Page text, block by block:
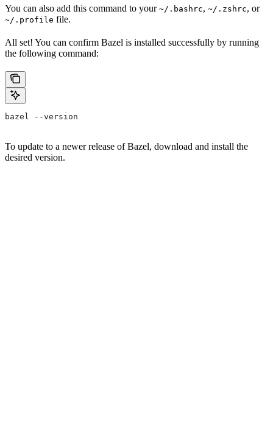
You can also add this command to your ~/.bashrc, ~/.zshrc, or
~/.profile file.
All set! You can confirm Bazel is installed successfully by running
the following command:
bazel --version
To update to a newer release of Bazel, download and install the
desired version.